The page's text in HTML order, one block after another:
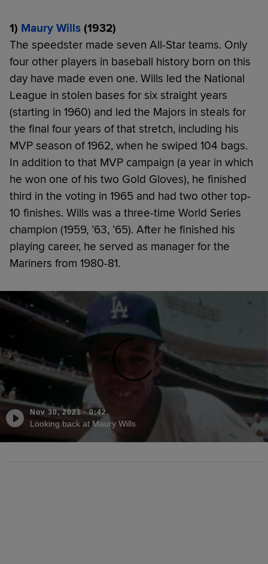
1) Maury Wills (1932)
The speedster made seven All-Star teams. Only
four other players in baseball history born on this
day have made even one. Wills led the National
League in stolen bases for six straight years
(starting in 1960) and led the Majors in steals for
the final four years of that stretch, including his
MVP season of 1962, when he swiped 104 bags.
In addition to that MVP campaign (a year in which
he won one of his two Gold Gloves), he finished
third in the voting in 1965 and had two other top-
10 finishes. Wills was a three-time World Series
champion (1959, ’63, ’65). After he finished his
playing career, he served as manager for the
Mariners from 1980-81.
Nov 30, 2021·0:42
Looking back at Maury Wills